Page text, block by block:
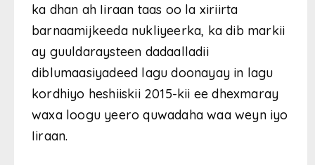
ka dhan ah Iiraan taas oo la xiriirta
barnaamijkeeda nukliyeerka, ka dib markii
ay guuldaraysteen dadaalladii
diblumaasiyadeed lagu doonayay in lagu
kordhiyo heshiiskii 2015-kii ee dhexmaray
waxa loogu yeero quwadaha waa weyn iyo
Iiraan.